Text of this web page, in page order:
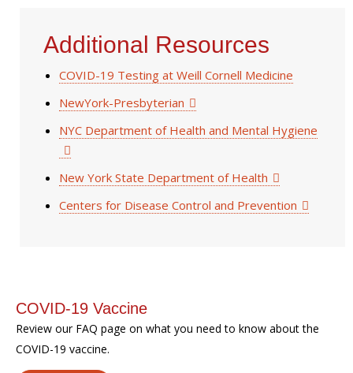
Additional Resources
COVID-19 Testing at Weill Cornell Medicine
NewYork-Presbyterian
NYC Department of Health and Mental Hygiene
New York State Department of Health
Centers for Disease Control and Prevention
COVID-19 Vaccine
Review our FAQ page on what you need to know about the
COVID-19 vaccine.